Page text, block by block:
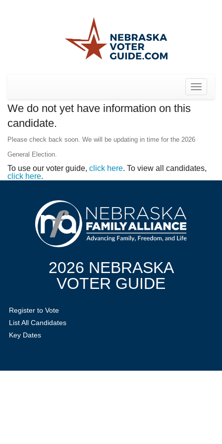
Toggle
We do not yet have information on this
candidate.
Please check back soon. We will be updating in time for the 2026
General Election.
To use our voter guide, click here. To view all candidates,
click here.
2026 NEBRASKA
VOTER GUIDE
Register to Vote
List All Candidates
Key Dates